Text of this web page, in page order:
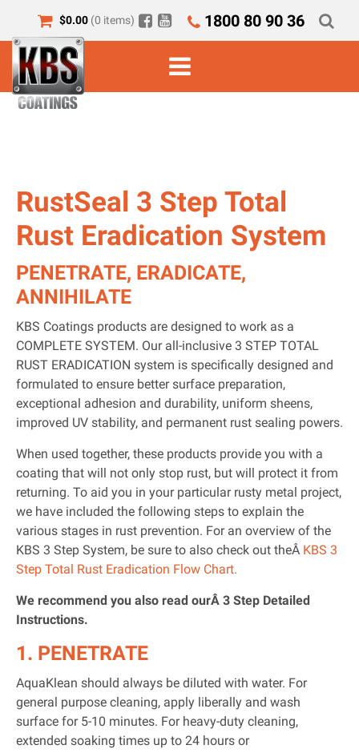
$0.00(0 items) 1800 80 90 36
RustSeal 3 Step Total
Rust Eradication System
PENETRATE, ERADICATE,
ANNIHILATE
KBS Coatings products are designed to work as a
COMPLETE SYSTEM. Our all-inclusive 3 STEP TOTAL
RUST ERADICATION system is specifically designed and
formulated to ensure better surface preparation,
exceptional adhesion and durability, uniform sheens,
improved UV stability, and permanent rust sealing powers.
When used together, these products provide you with a
coating that will not only stop rust, but will protect it from
returning. To aid you in your particular rusty metal project,
we have included the following steps to explain the
various stages in rust prevention. For an overview of the
KBS 3 Step System, be sure to also check out theÂ KBS 3
Step Total Rust Eradication Flow Chart.
We recommend you also read ourÂ 3 Step Detailed
Instructions.
1. PENETRATE
AquaKlean should always be diluted with water. For
general purpose cleaning, apply liberally and wash
surface for 5-10 minutes. For heavy-duty cleaning,
extended soaking times up to 24 hours or